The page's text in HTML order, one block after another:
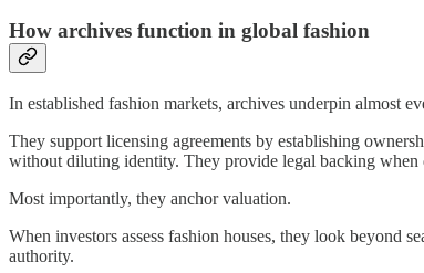
How archives function in global fashion
In established fashion markets, archives underpin almost
They support licensing agreements by establishing
without diluting identity. They provide legal backing when
Most importantly, they anchor valuation.
When investors assess fashion houses, they look beyond
authority.